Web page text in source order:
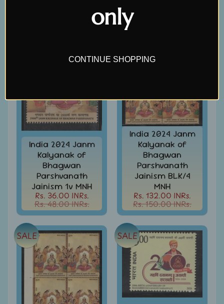
Stamp
Valuation
Gold
Replica
Covers
India
Antarctica
Expedition
Covers
India
APO
Covers
India
FDC
First
Day
Covers
Expand
child
menu
India 2024 Janm
Kalyanak of
Bhagwan
Parshvanath
Jainism 1v MNH
Rs. 36.00 INRs.
Rs. 48.00 INRs.
India 2024 Janm
Kalyanak of
Bhagwan
Parshvanath
Jainism BLK/4
MNH
Rs. 132.00 INRs.
Rs. 150.00 INRs.
SALE
SALE SALE
only
CONTINUE SHOPPING